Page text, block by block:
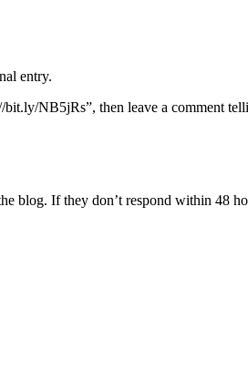
entry.
NB5jRs”, then leave a comment
blog. If they don’t respond within 48